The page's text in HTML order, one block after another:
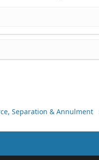
Separation & Annulment